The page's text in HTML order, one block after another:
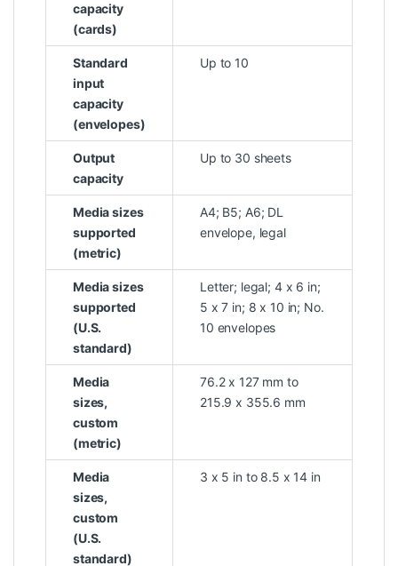
capacity
(cards)
Standard
input
capacity
(envelopes)
Up to 10
Output
capacity
Up to 30 sheets
Media sizes
supported
(metric)
A4; B5; A6; DL
envelope, legal
Media sizes
supported
(U.S.
standard)
Letter; legal; 4 x 6 in;
5 x 7 in; 8 x 10 in; No.
10 envelopes
Media
sizes,
custom
(metric)
76.2 x 127 mm to
215.9 x 355.6 mm
Media
sizes,
custom
(U.S.
standard)
3 x 5 in to 8.5 x 14 in